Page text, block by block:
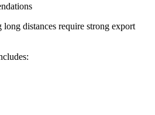
distances require strong export